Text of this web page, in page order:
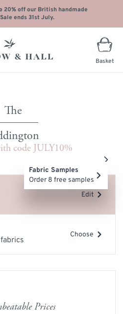
20% off our British handmade
ends 31st July.
Basket
code JULY10%
Fabric Samples
Order 8 free samples
Edit
Choose
Prices